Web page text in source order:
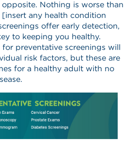
Nothing is worse than
[insert any health condition
offer early detection,
to keeping you healthy.
preventative screenings will
risk factors, but these are
for a healthy adult with no